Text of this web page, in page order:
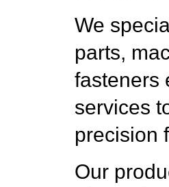
We
parts,
fasteners
services
precision
Our